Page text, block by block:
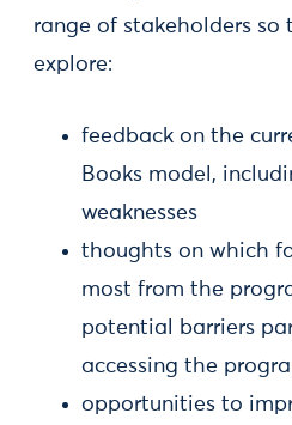
range of stakeholders so
explore:
feedback on the
Books model,
weaknesses
thoughts on which
most from the
potential barriers
accessing the
opportunities to